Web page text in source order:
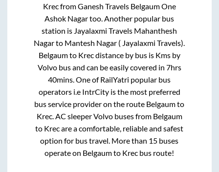
KrecfromGanesh Travels Belgaum One
Ashok Nagartoo. Another popular bus
station is Jayalaxmi Travels Mahanthesh
Nagarto Mantesh Nagar ( Jayalaxmi Travels).
Belgaumto Krecdistance by bus is Kms by
Volvo bus and can be easily covered in 7hrs
40mins. One of RailYatri popular bus
operators i.e IntrCity is the most preferred
bus service provider on the route Belgaumto
Krec. AC sleeper Volvo buses from Belgaum
to Krecare a comfortable, reliable and safest
option for bus travel. More than 15 buses
operate on Belgaumto Krec bus route!